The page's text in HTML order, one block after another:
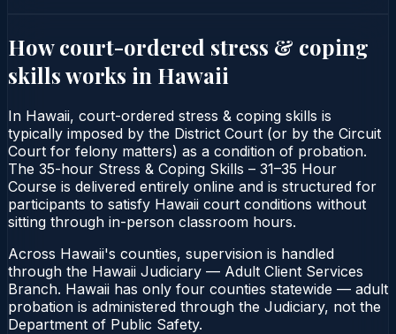
How court-ordered stress & coping
skillsworks in Hawaii
In Hawaii, court-ordered stress & coping skills is
typically imposed by the District Court (or by the Circuit
Court for felony matters) as a condition of probation.
The 35-hour Stress & Coping Skills – 31–35 Hour
Course is delivered entirely online and is structured for
participants to satisfy Hawaii court conditions without
sitting through in-person classroom hours.
Across Hawaii's counties, supervision is handled
through the Hawaii Judiciary — Adult Client Services
Branch. Hawaii has only four counties statewide — adult
probation is administered through the Judiciary, not the
Department of Public Safety.